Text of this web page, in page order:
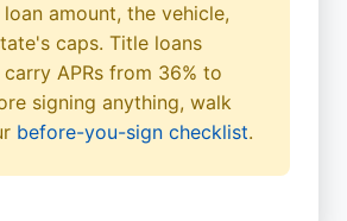
loan amount, the vehicle,
caps. Title loans
APRs from 36% to
signing anything, walk
before-you-sign checklist.